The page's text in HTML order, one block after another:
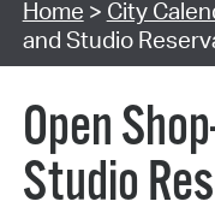
Home > City
and Studio
Open
Studio